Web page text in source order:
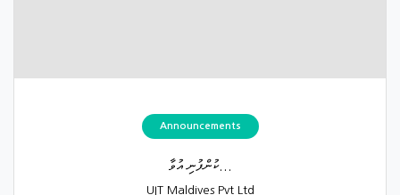
Announcements
ކުންފުނި އުވާ...
UIT Maldives Pvt Ltd